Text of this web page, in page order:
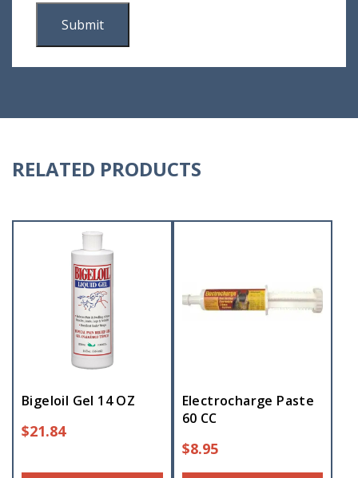
RELATED PRODUCTS
Bigeloil Gel 14 OZ
$21.84
Electrocharge Paste
60 CC
$8.95